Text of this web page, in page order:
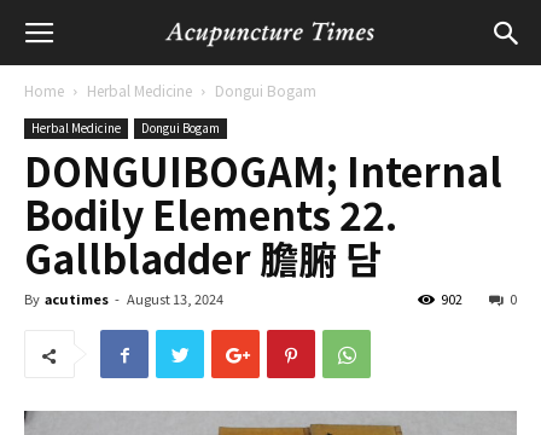
Home Herbal Medicine Dongui Bogam
Herbal Medicine Dongui Bogam
DONGUIBOGAM; Internal
Bodily Elements 22.
Gallbladder 膽腑 담
By acutimes - August 13, 2024 0
902